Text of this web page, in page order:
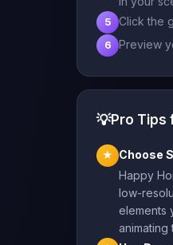
5 Click the
6 Preview
💡Pro Tips
★
Choose
Happy
low-
elements
animating